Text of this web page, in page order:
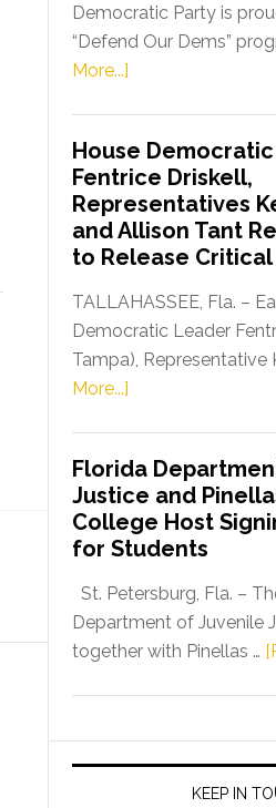
Democratic Party is
“Defend Our Dems”
More...]
Party
Launches
“Defend
Our
Dems”
Program
House
Fentrice Driskell,
Representatives
and Allison Tant
to Release Critical
TALLAHASSEE, Fla. –
Democratic Leader
Tampa), Representative
More...]
Leader
Fentrice
Driskell,
Representatives
Kelly
Skidmore
and
FLDOE
Florida
Justice and
College Host
for Students
St. Petersburg, Fla. –
Department of Juvenile
together with Pinellas …
KEEP IN